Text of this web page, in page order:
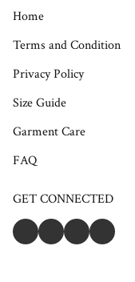
Home
Terms and Condition
Privacy Policy
Size Guide
Garment Care
FAQ
GET CONNECTED